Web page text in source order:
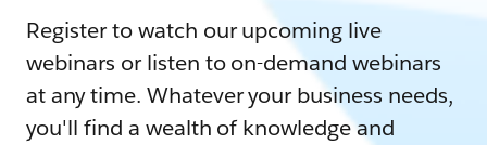
Register to watch our upcoming live
webinars or listen to on-demand webinars
at any time. Whatever your business needs,
you'll find a wealth of knowledge and